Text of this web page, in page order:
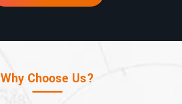
Why Choose Us?